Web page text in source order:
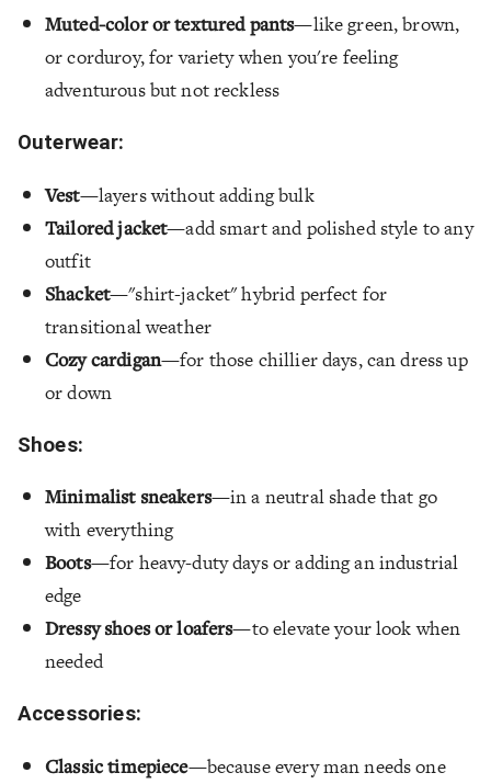
Muted-color or textured pants—like green, brown,
or corduroy, for variety when you're feeling
adventurous but not reckless
Outerwear:
Vest—layers without adding bulk
Tailored jacket—add smart and polished style to any
outfit
Shacket—"shirt-jacket" hybrid perfect for
transitional weather
Cozy cardigan—for those chillier days, can dress up
or down
Shoes:
Minimalist sneakers—in a neutral shade that go
with everything
Boots—for heavy-duty days or adding an industrial
edge
Dressy shoes or loafers—to elevate your look when
needed
Accessories:
Classic timepiece—because every man needs one